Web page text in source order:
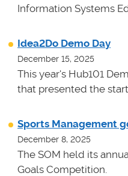
Information Systems
Idea2Do Demo Day
December 15, 2025
This year's Hub101
that presented the
Sports Management
December 8, 2025
The SOM held its
Goals Competition.